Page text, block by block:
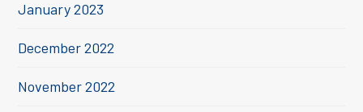
January 2023
December 2022
November 2022